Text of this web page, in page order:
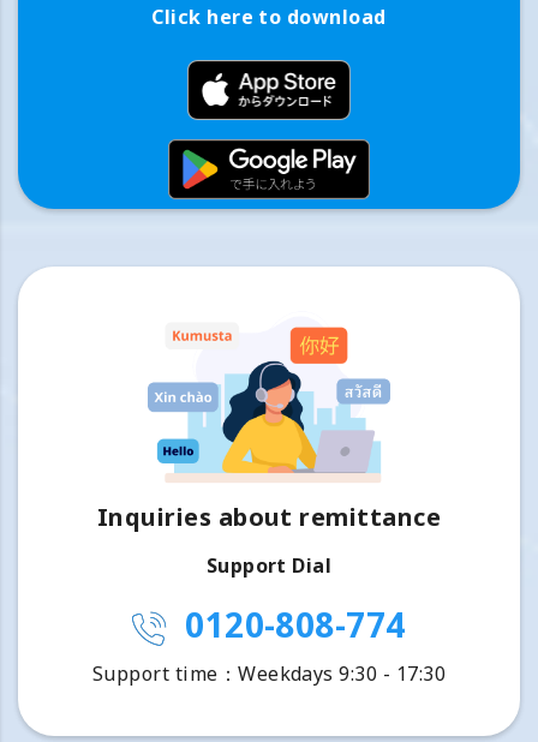
Click here to download
Inquiries about remittance
Support Dial
0120-808-774
Support time：Weekdays 9:30 - 17:30